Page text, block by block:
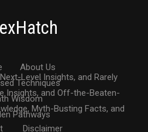
About Us
Level Insights, and Rarely
Techniques
Insights, and Off-the-Beaten-
Wisdom
Myth-Busting Facts, and
Pathways
Disclaimer